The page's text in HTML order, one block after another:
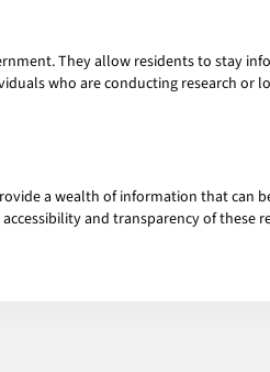
They allow residents to stay
who are conducting research or
a wealth of information that can
and transparency of these